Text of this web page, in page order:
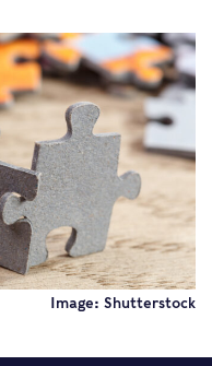
Image: Shutterstock